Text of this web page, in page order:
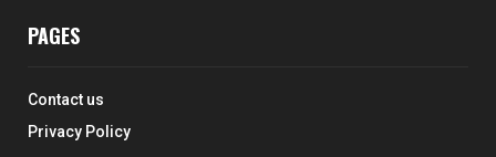
PAGES
Contact us
Privacy Policy